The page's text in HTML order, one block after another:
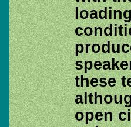
these
open